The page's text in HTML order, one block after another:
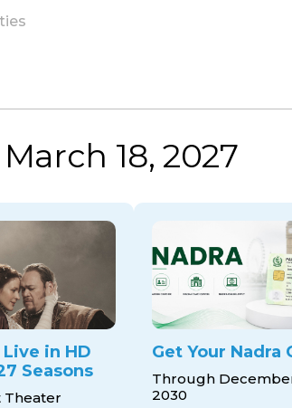
18, 2027
in HD
Seasons
Theater
Get Your Nadra
Through
2030